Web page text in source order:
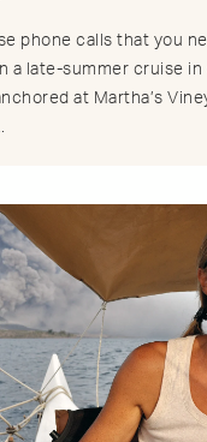
phone calls that you
a late-summer cruise in
at Martha’s